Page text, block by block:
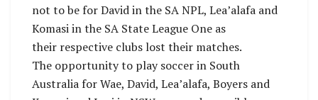
not to be for David in the SA NPL, Lea’alafa and
Komasi in the SA State League One as
their respective clubs lost their matches.
The opportunity to play soccer in South
Australia for Wae, David, Lea’alafa, Boyers and